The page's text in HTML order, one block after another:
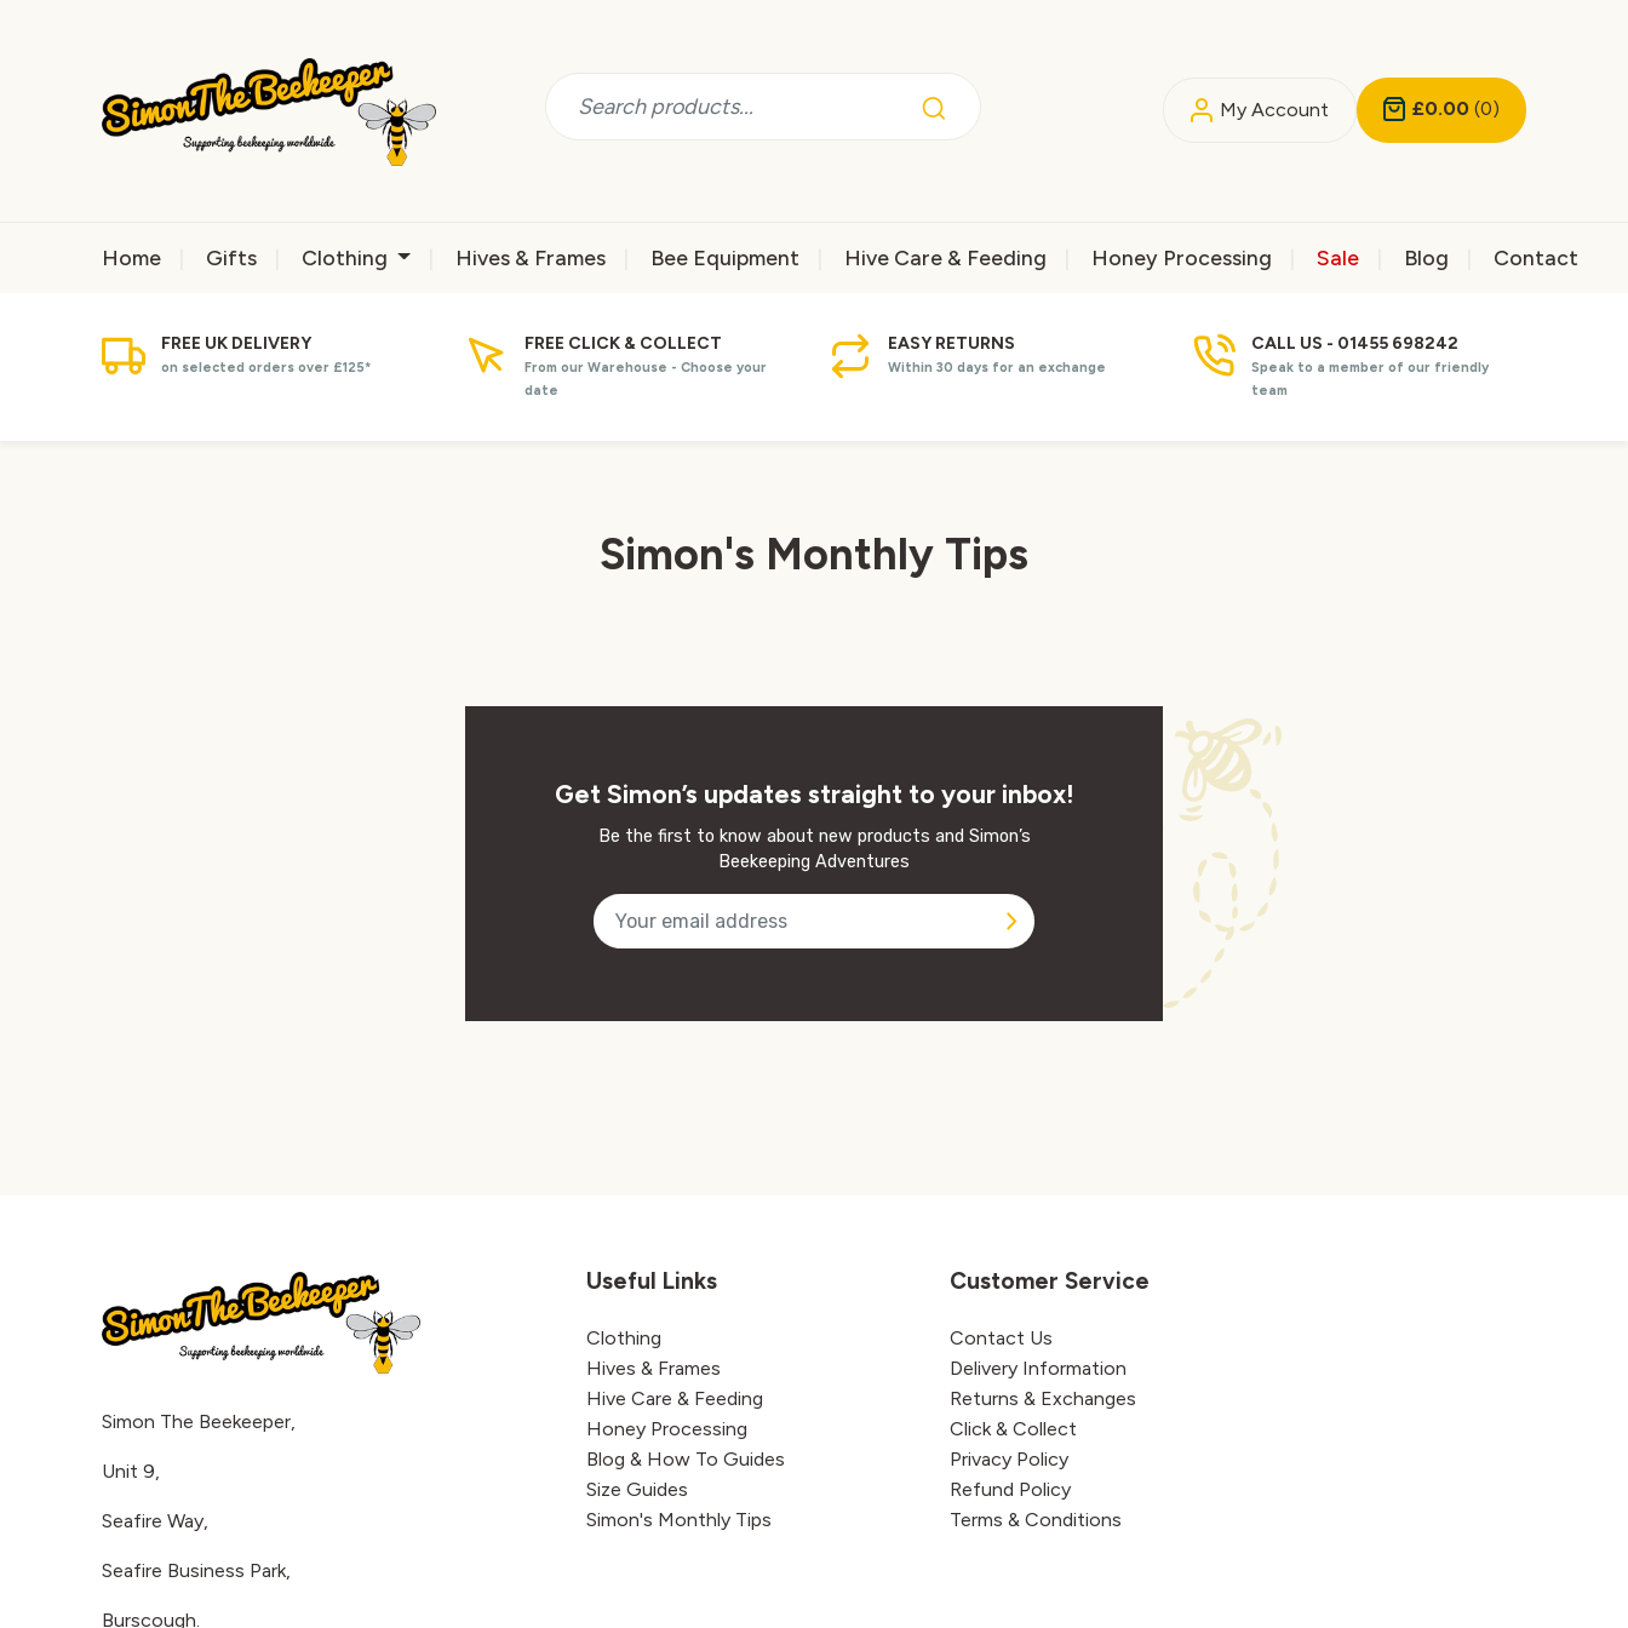
My Account £0.00 (0)
Home Gifts Clothing Hives & Frames Bee Equipment Hive Care & Feeding Honey Processing Sale Blog Contact
FREE UK DELIVERY
on selected orders over £125*
FREE CLICK & COLLECT
From our Warehouse - Choose your
date
EASY RETURNS
Within 30 days for an exchange
CALL US - 01455 698242
Speak to a member of our friendly
team
Simon's Monthly Tips
Get Simon’s updates straight to your inbox!
Be the first to know about new products and Simon’s
Beekeeping Adventures
Simon The Beekeeper,
Unit 9,
Seafire Way,
Seafire Business Park,
Burscough.
Useful Links
Clothing
Hives & Frames
Hive Care & Feeding
Honey Processing
Blog & How To Guides
Size Guides
Simon's Monthly Tips
Customer Service
Contact Us
Delivery Information
Returns & Exchanges
Click & Collect
Privacy Policy
Refund Policy
Terms & Conditions